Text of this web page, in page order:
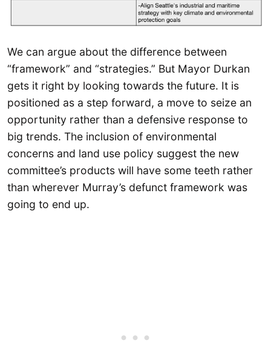
We can argue about the difference between
“framework” and “strategies.” But Mayor Durkan
gets it right by looking towards the future. It is
positioned as a step forward, a move to seize an
opportunity rather than a defensive response to
big trends. The inclusion of environmental
concerns and land use policy suggest the new
committee’s products will have some teeth rather
than wherever Murray’s defunct framework was
going to end up.